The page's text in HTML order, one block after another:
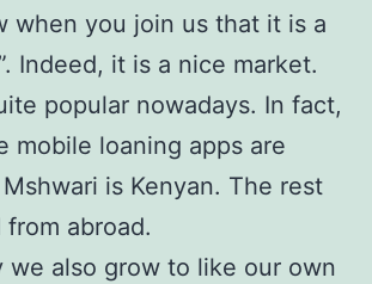
when you join us that it is a
Indeed, it is a nice market.
popular nowadays. In fact,
mobile loaning apps are
is Kenyan. The rest
from abroad.
we also grow to like our own